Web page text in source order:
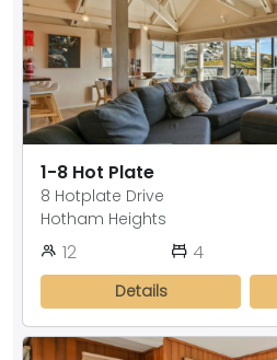
1-8 Hot Plate
8 Hotplate Drive
Hotham Heights
12 4
Details